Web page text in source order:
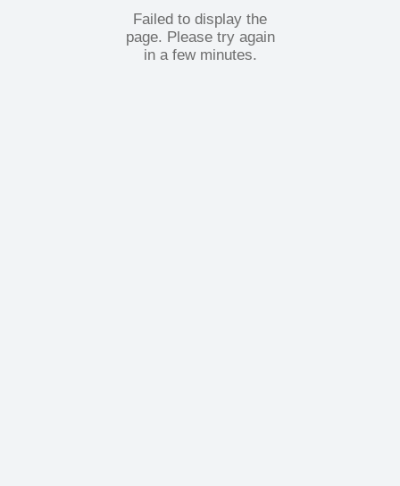
Failed to display the
page. Please try again
in a few minutes.